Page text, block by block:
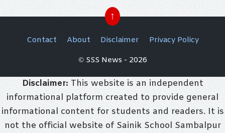
↑
Contact About Disclaimer
Privacy Policy
© SSS News - 2026
Disclaimer: This website is an independent
informational platform created to provide general
informational content for students and readers. It is
not the official website of Sainik School Sambalpur